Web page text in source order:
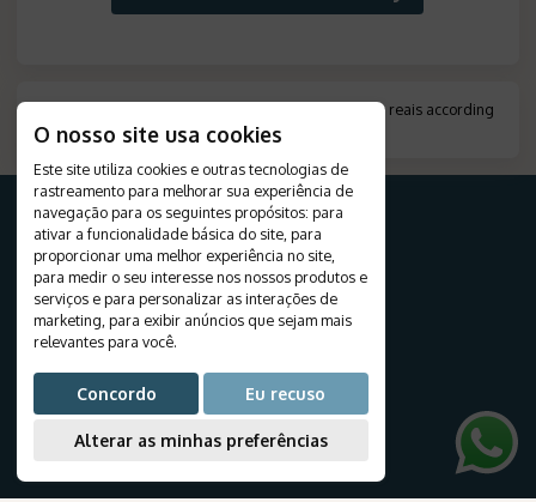
O nosso site usa cookies
Este site utiliza cookies e outras tecnologias de
rastreamento para melhorar sua experiência de
navegação para os seguintes propósitos: para
ativar a funcionalidade básica do site para
proporcionar uma melhor experiência no site
para medir o seu interesse nos nossos produtos e
serviços e para personalizar as interações de
marketing para exibir anúncios que sejam mais
relevantes para você.
Concordo Eu recuso
Alterar as minhas preferências
Amount indicated in foreign currency, converted to reais according
to the exchange rate on the day of payment.
FOR YOUR TRIP
Destinations
Travels
Create your journey
Honeymoon